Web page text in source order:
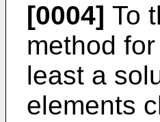
[0004] To
method
least a
elements